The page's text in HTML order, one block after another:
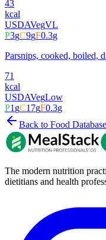
43
kcal
USDAVegVL
P3gC9gF0.3g
Parsnips, cooked, boiled,
71
kcal
USDAVegLow
P1 gC17gF0.3g
Back to Food Database
The modern nutrition
dietitians and health